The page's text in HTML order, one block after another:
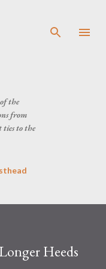
the
from
to the
Heeds